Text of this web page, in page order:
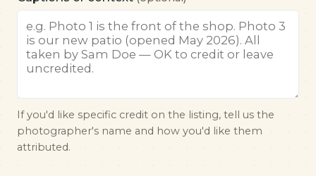
If you'd like specific credit on the listing, tell us the
photographer's name and how you'd like them
attributed.